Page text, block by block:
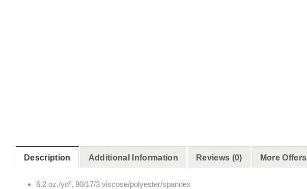
Description Additional Information Reviews (0) More Offers
6.2 oz./yd², 80/17/3 viscose/polyester/spandex